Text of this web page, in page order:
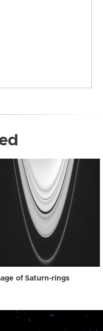
of Saturn-rings